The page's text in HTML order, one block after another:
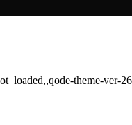
theme-ver-